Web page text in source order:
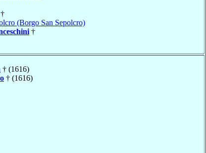
†
(Borgo San Sepolcro)
†
† (1616)
† (1616)